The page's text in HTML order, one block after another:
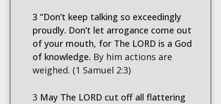
3 “Don’t keep talking so exceedingly
proudly. Don’t let arrogance come out
of your mouth, for The LORD is a God
of knowledge. By him actions are
weighed. (1 Samuel 2:3)
3 May The LORD cut off all flattering